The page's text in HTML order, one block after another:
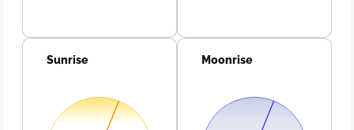
Sunrise Moonrise